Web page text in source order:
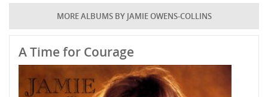
MORE ALBUMS BY JAMIE OWENS-COLLINS
A Time for Courage